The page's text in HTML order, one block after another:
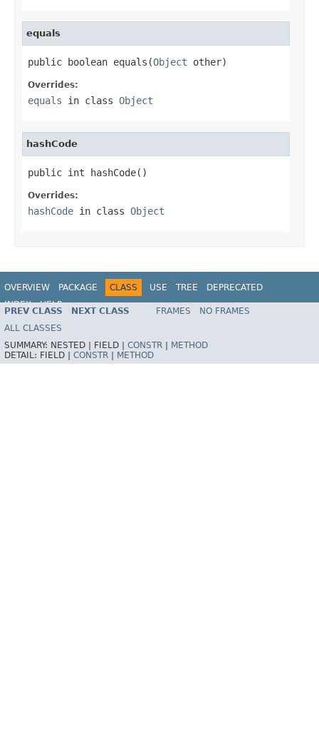
equals
public boolean equals(Object other)
Overrides:
equals in class Object
hashCode
public int hashCode()
Overrides:
hashCode in class Object
OVERVIEW PACKAGE CLASS USE TREE
DEPRECATED
INDEX
HELP
Spring Framework
PREV CLASS NEXT CLASS FRAMES
NO FRAMES
ALL CLASSES
SUMMARY: NESTED | FIELD | CONSTR
METHOD
DETAIL: FIELD | CONSTR METHOD